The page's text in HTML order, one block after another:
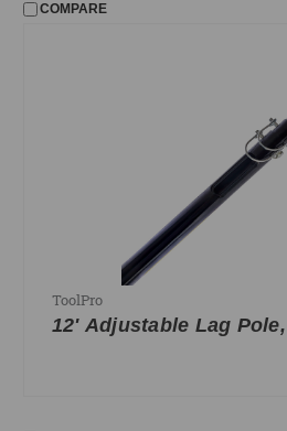
COMPARE
ToolPro
12' Adjustable Lag